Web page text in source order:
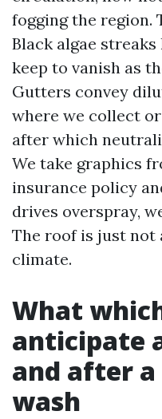
fogging the region.
Black algae
keep to vanish as
Gutters convey
where we collect
after which
We take graphics
insurance policy
drives overspray,
The roof is just not
climate.
What
anticipate
and after
wash